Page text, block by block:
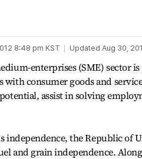
8:48 pm KST Updated Aug 30,
enterprises (SME) sector
with consumer goods and
assist in solving
independence, the Republic of
and grain independence.